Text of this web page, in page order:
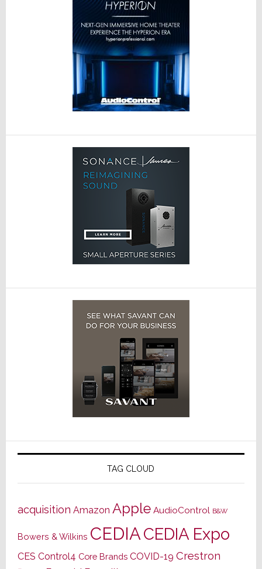
TAG CLOUD
acquisition Amazon Apple AudioControl B&W
Bowers & Wilkins CEDIACEDIA Expo
CES Control4 Core Brands COVID-19 Crestron